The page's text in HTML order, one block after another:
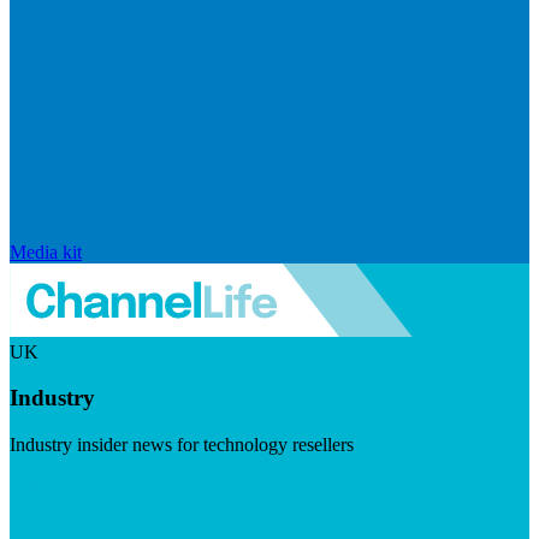
Media kit
UK
Industry
Industry insider news for technology resellers